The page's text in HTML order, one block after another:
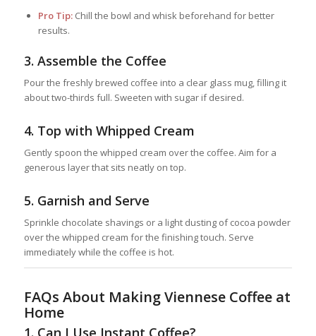
Pro Tip:Chill the bowl and whisk beforehand for better
results.
3. Assemble the Coffee
Pour the freshly brewed coffee into a clear glass mug, filling it
about two-thirds full. Sweeten with sugar if desired.
4. Top with Whipped Cream
Gently spoon the whipped cream over the coffee. Aim for a
generous layer that sits neatly on top.
5. Garnish and Serve
Sprinkle chocolate shavings or a light dusting of cocoa powder
over the whipped cream for the finishing touch. Serve
immediately while the coffee is hot.
FAQs About Making Viennese Coffee at
Home